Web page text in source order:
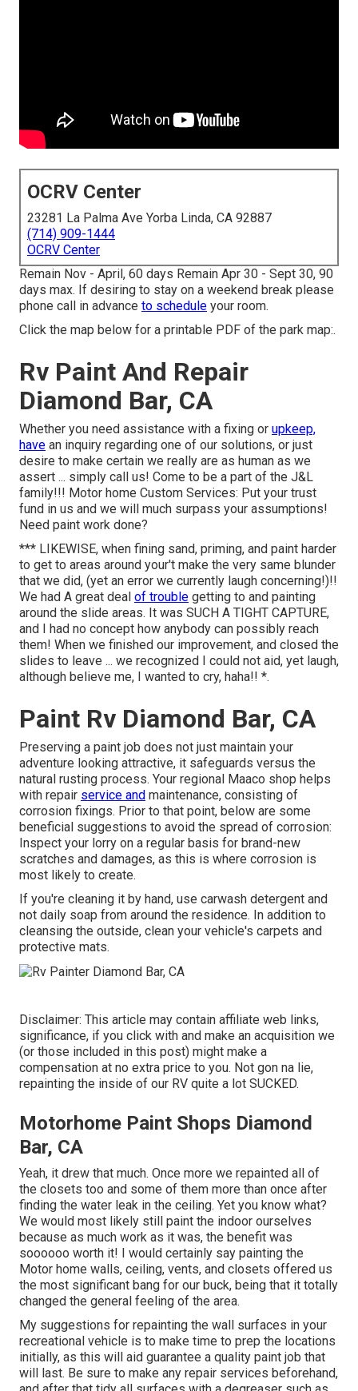
OCRV Center
23281 La Palma Ave Yorba Linda, CA 92887
(714) 909-1444
OCRV Center
Remain Nov - April, 60 days Remain Apr 30 - Sept 30, 90
days max. If desiring to stay on a weekend break please
phone call in advance to schedule your room.
Click the map below for a printable PDF of the park map:.
Rv Paint And Repair
Diamond Bar, CA
Whether you need assistance with a fixing or upkeep,
have an inquiry regarding one of our solutions, or just
desire to make certain we really are as human as we
assert ... simply call us! Come to be a part of the J&L
family!!! Motor home Custom Services: Put your trust
fund in us and we will much surpass your assumptions!
Need paint work done?
*** LIKEWISE, when fining sand, priming, and paint harder
to get to areas around your't make the very same blunder
that we did, (yet an error we currently laugh concerning!)!!
We had A great deal of trouble getting to and painting
around the slide areas. It was SUCH A TIGHT CAPTURE,
and I had no concept how anybody can possibly reach
them! When we finished our improvement, and closed the
slides to leave ... we recognized I could not aid, yet laugh,
although believe me, I wanted to cry, haha!! *.
Paint Rv Diamond Bar, CA
Preserving a paint job does not just maintain your
adventure looking attractive, it safeguards versus the
natural rusting process. Your regional Maaco shop helps
with repair service and maintenance, consisting of
corrosion fixings. Prior to that point, below are some
beneficial suggestions to avoid the spread of corrosion:
Inspect your lorry on a regular basis for brand-new
scratches and damages, as this is where corrosion is
most likely to create.
If you're cleaning it by hand, use carwash detergent and
not daily soap from around the residence. In addition to
cleansing the outside, clean your vehicle's carpets and
protective mats.
Disclaimer: This article may contain affiliate web links,
significance, if you click with and make an acquisition we
(or those included in this post) might make a
compensation at no extra price to you. Not gon na lie,
repainting the inside of our RV quite a lot SUCKED.
Motorhome Paint Shops Diamond
Bar, CA
Yeah, it drew that much. Once more we repainted all of
the closets too and some of them more than once after
finding the water leak in the ceiling. Yet you know what?
We would most likely still paint the indoor ourselves
because as much work as it was, the benefit was
soooooo worth it! I would certainly say painting the
Motor home walls, ceiling, vents, and closets offered us
the most significant bang for our buck, being that it totally
changed the general feeling of the area.
My suggestions for repainting the wall surfaces in your
recreational vehicle is to make time to prep the locations
initially, as this will aid guarantee a quality paint job that
will last. Be sure to make any repair services beforehand,